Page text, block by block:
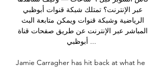
أبوظبي ...
Jamie Carragher has hit back at what he